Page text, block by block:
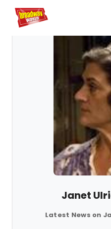
Home For You
Janet
Latest News on